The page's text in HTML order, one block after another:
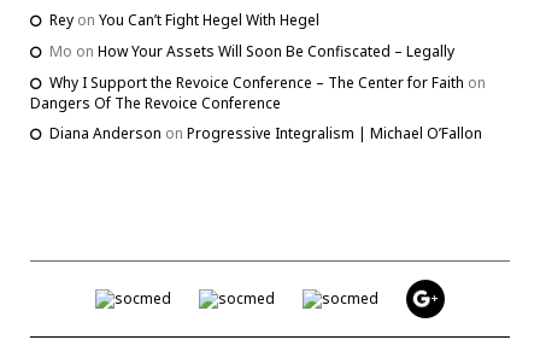
Rey on You Can’t Fight Hegel With Hegel
Mo on How Your Assets Will Soon Be Confiscated – Legally
Why I Support the Revoice Conference – The Center for Faith on
Dangers Of The Revoice Conference
Diana Anderson on Progressive Integralism | Michael O’Fallon